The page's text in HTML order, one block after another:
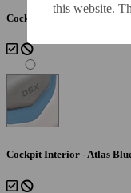
Cockpit Interior - Shadow
Cockpit Interior - Atlas
this website.